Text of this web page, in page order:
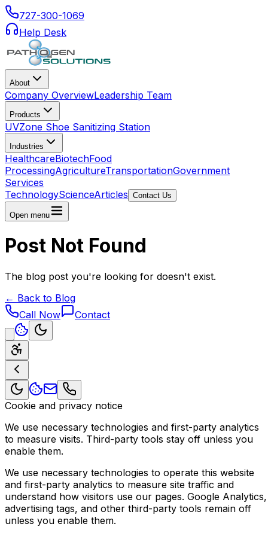
727-300-1069
Help Desk
About
Company OverviewLeadership Team
Products
UVZone Shoe Sanitizing Station
Industries
HealthcareBiotechFood
ProcessingAgricultureTransportationGovernment
Services
TechnologyScienceArticles Contact Us
Open menu
Post Not Found
The blog post you're looking for doesn't exist.
← Back to Blog
Call Now
Contact
Cookie and privacy notice
We use necessary technologies and first-party analytics
to measure visits. Third-party tools stay off unless you
enable them.
We use necessary technologies to operate this website
and first-party analytics to measure site traffic and
understand how visitors use our pages. Google Analytics,
advertising tags, and other third-party tools remain off
unless you enable them.